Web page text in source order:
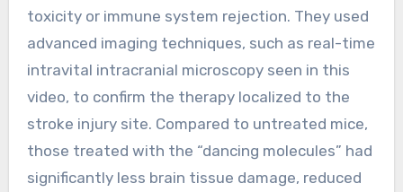
toxicity or immune system rejection. They used
advanced imaging techniques, such as real-time
intravital intracranial microscopy seen in this
video, to confirm the therapy localized to the
stroke injury site. Compared to untreated mice,
those treated with the “dancing molecules” had
significantly less brain tissue damage, reduced